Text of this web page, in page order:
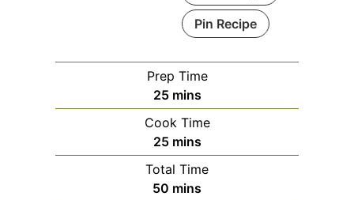
Pin Recipe
Prep Time
25minutes
mins
Cook Time
25minutes
mins
Total Time
50 minutes
mins